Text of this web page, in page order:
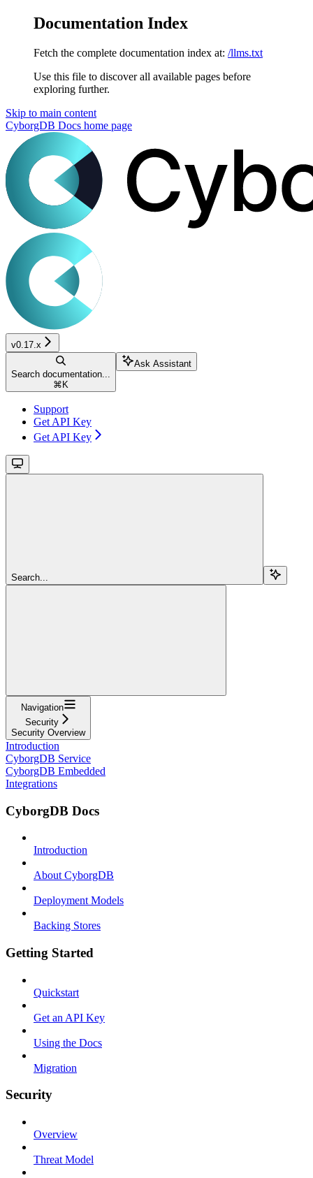
Documentation Index
Fetch the complete documentation index at: /llms.txt
Use this file to discover all available pages before
exploring further.
Skip to main content
CyborgDB Docs home page
v0.17.x
Search documentation...
⌘ K
Ask Assistant
Support
Get API Key
Get API Key
Search...
Navigation
Security
Security Overview
Introduction
CyborgDB Service
CyborgDB Embedded
Integrations
CyborgDB Docs
Introduction
About CyborgDB
Deployment Models
Backing Stores
Getting Started
Quickstart
Get an API Key
Using the Docs
Migration
Security
Overview
Threat Model